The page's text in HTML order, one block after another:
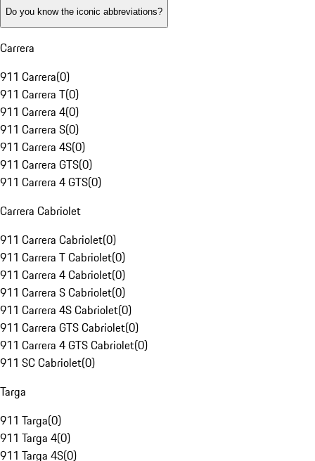
Do you know the iconic abbreviations?
Carrera
911 Carrera(0)
911 Carrera T(0)
911 Carrera 4(0)
911 Carrera S(0)
911 Carrera 4S(0)
911 Carrera GTS(0)
911 Carrera 4 GTS(0)
Carrera Cabriolet
911 Carrera Cabriolet(0)
911 Carrera T Cabriolet(0)
911 Carrera 4 Cabriolet(0)
911 Carrera S Cabriolet(0)
911 Carrera 4S Cabriolet(0)
911 Carrera GTS Cabriolet(0)
911 Carrera 4 GTS Cabriolet(0)
911 SC Cabriolet(0)
Targa
911 Targa(0)
911 Targa 4(0)
911 Targa 4S(0)